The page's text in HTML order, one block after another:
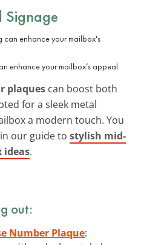
Signage
enhance your mailbox’s appeal.
plaques can boost both
for a sleek metal
a modern touch. You
our guide to stylish mid-
ideas.
out:
Number Plaque: